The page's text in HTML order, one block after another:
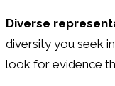
Diverse
diversity you seek
look for evidence